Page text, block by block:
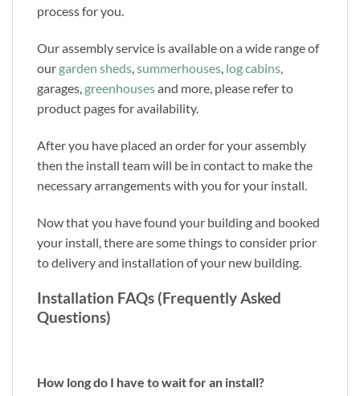
process for you.
Our assembly service is available on a wide range of
our garden sheds,summerhouses, log cabins,
garages, greenhousesand more, please refer to
product pages for availability.
After you have placed an order for your assembly
then the install team will be in contact to make the
necessary arrangements with you for your install.
Now that you have found your building and booked
your install, there are some things to consider prior
to delivery and installation of your new building.
Installation FAQs (Frequently Asked
Questions)
How long do I have to wait for an install?